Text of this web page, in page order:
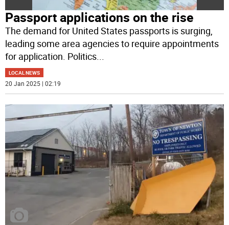
Passport applications on the rise
The demand for United States passports is surging,
leading some area agencies to require appointments
for application. Politics...
LOCAL NEWS
20 Jan 2025 | 02:19